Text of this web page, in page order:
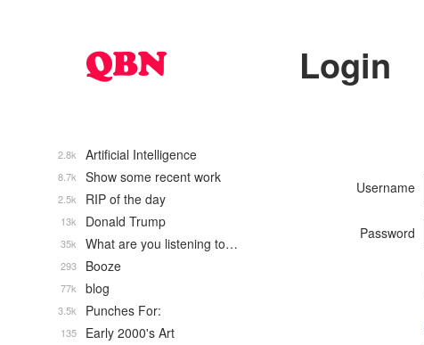
Login
Username
Password
Artificial Intelligence
2.8k
Show some recent work
8.7k
RIP of the day
2.5k
Donald Trump
13k
What are you listening to…
35k
Booze
293
blog
77k
Punches For:
3.5k
Early 2000's Art
135